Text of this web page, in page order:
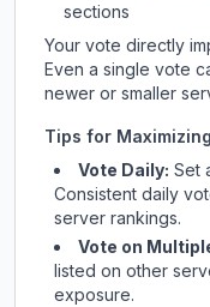
sections
Your vote directly
Even a single vote
newer or smaller
Tips for
Vote Daily: Set
Consistent daily
server rankings.
Vote on
listed on other
exposure.